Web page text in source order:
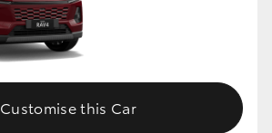
Customise this Car